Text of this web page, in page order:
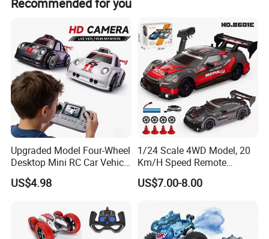
ITEM NO. PY276159
DESC:
Remote Control Stunt Car
Bubble Spray Stunt Tank
(Dual Control Version)
PACKIN
GE SIZE:
24*13*13CM
Upgraded Model Four-Wheel
Desktop Mini RC Car Vehicle
with Camera Remote &
Induction Following
US$4.98
1/24 Scale 4WD Model, 20
Km/H Speed Remote
Control Car. RC Car with
LED Lights, 2.4GHz
Toys. Remote Control Car
Toy Gift.
US$7.00-8.00